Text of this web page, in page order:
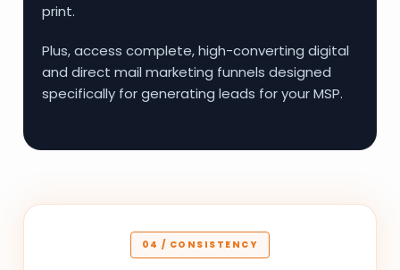
print.
Plus, access complete, high-converting digital
and direct mail marketing funnels designed
specifically for generating leads for your MSP.
04 / CONSISTENCY